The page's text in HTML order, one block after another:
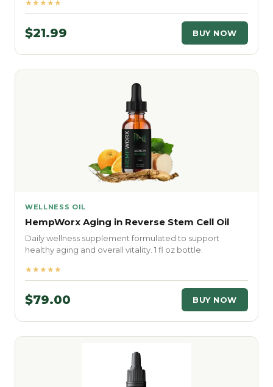
★★★★★
$21.99 BUY NOW
WELLNESS OIL
HempWorx Aging in Reverse Stem Cell Oil
Daily wellness supplement formulated to support
healthy aging and overall vitality. 1 fl oz bottle.
★★★★★
$79.00 BUY NOW